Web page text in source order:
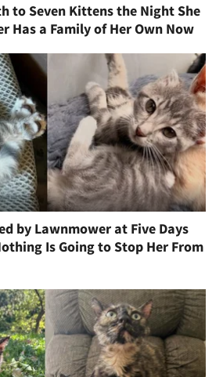
to Seven Kittens the Night She
Has a Family of Her Own Now
by Lawnmower at Five Days
Is Going to Stop Her From